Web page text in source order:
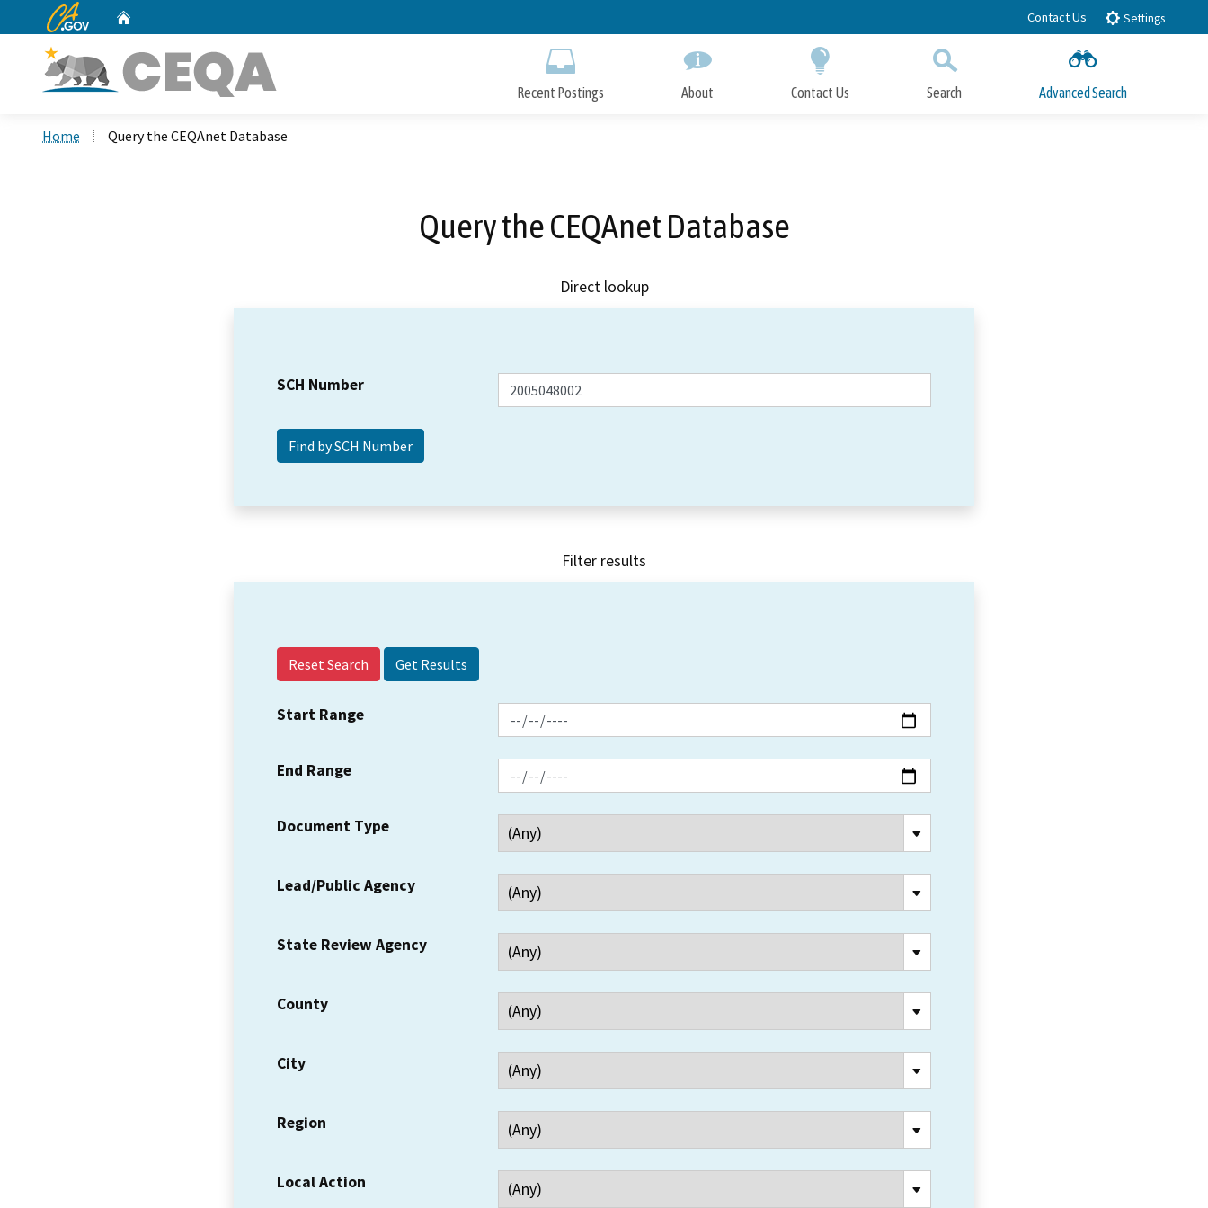
to
CA.gov Contact Us Settings
Recent Postings About Contact Us Search Advanced Search
Home Query the CEQAnet Database
Query the CEQAnet Database
Direct lookup
SCH Number
Filter results
Reset Search
Start Range
End Range
Document Type
Lead/Public Agency
State Review Agency
County
City
Region
Local Action